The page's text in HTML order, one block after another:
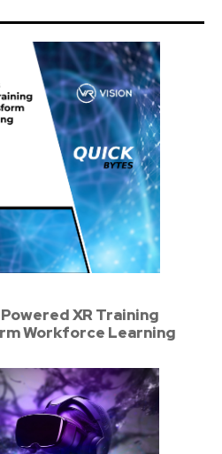
XR Training
Workforce Learning